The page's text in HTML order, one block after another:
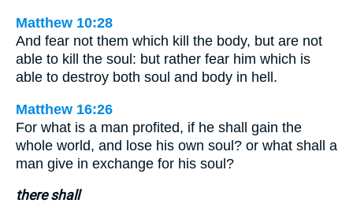
Matthew 10:28
And fear not them which kill the body, but are not
able to kill the soul: but rather fear him which is
able to destroy both soul and body in hell.
Matthew 16:26
For what is a man profited, if he shall gain the
whole world, and lose his own soul? or what shall a
man give in exchange for his soul?
there shall